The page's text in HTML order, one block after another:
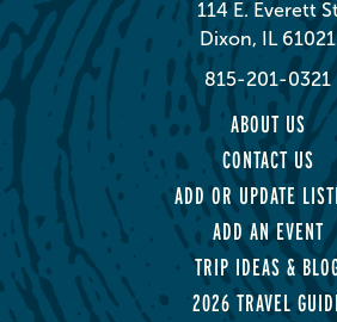
114 E. Everett St
Dixon, IL 61021
815-201-0321
ABOUT US
CONTACT US
ADD OR UPDATE
ADD AN EVENT
TRIP IDEAS &
2026 TRAVEL